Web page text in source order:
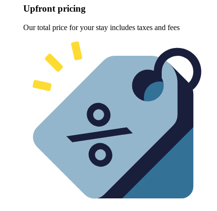
Upfront pricing
Our total price for your stay includes taxes and fees